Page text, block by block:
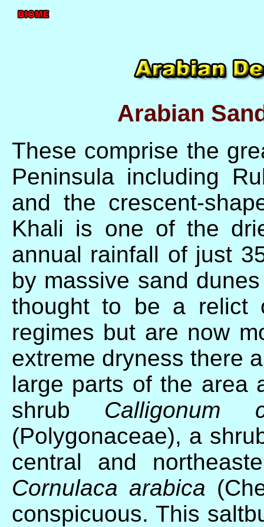
Arabian
These comprise the
Peninsula including
and the crescent-
Khali is one of the
annual rainfall of just
by massive sand
thought to be a relict
regimes but are now
extreme dryness there
large parts of the area
shrub Calligonum
(Polygonaceae), a
central and
Cornulaca arabica
conspicuous. This